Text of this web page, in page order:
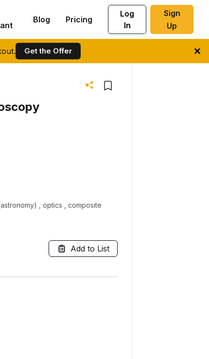
Get the Offer
Blog Pricing
Log
In
Sign
Up
, optics , composite
Add to List